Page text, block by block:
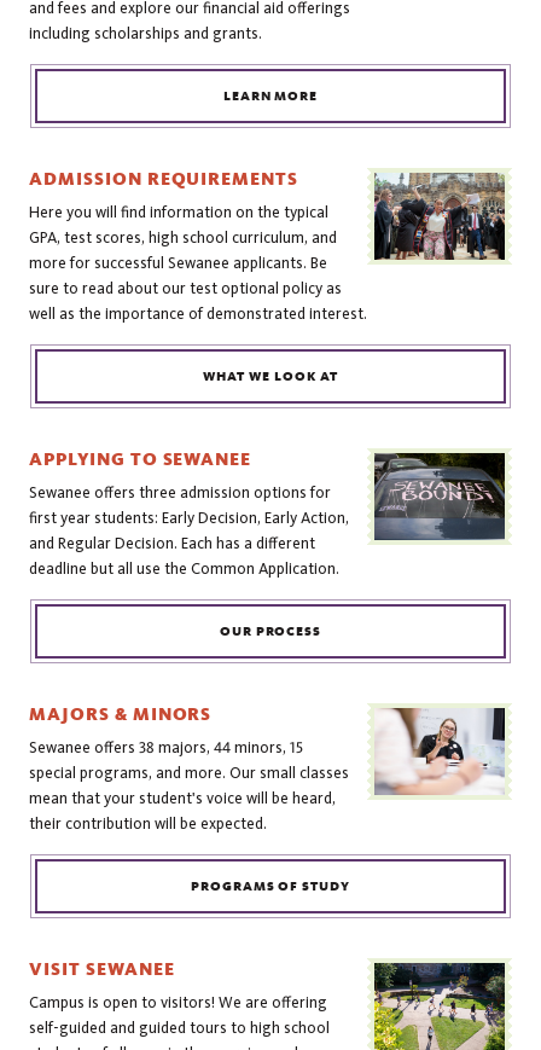
and fees and explore our financial aid offerings
including scholarships and grants.
LEARN MORE
ADMISSION REQUIREMENTS
Here you will find information on the typical
GPA, test scores, high school curriculum, and
more for successful Sewanee applicants. Be
sure to read about our test optional policy as
well as the importance of demonstrated interest.
WHAT WE LOOK AT
APPLYING TO SEWANEE
Sewanee offers three admission options for
first year students: Early Decision, Early Action,
and Regular Decision. Each has a different
deadline but all use the Common Application.
OUR PROCESS
MAJORS & MINORS
Sewanee offers 38 majors, 44 minors, 15
special programs, and more. Our small classes
mean that your student's voice will be heard,
their contribution will be expected.
PROGRAMS OF STUDY
VISIT SEWANEE
Campus is open to visitors! We are offering
self-guided and guided tours to high school